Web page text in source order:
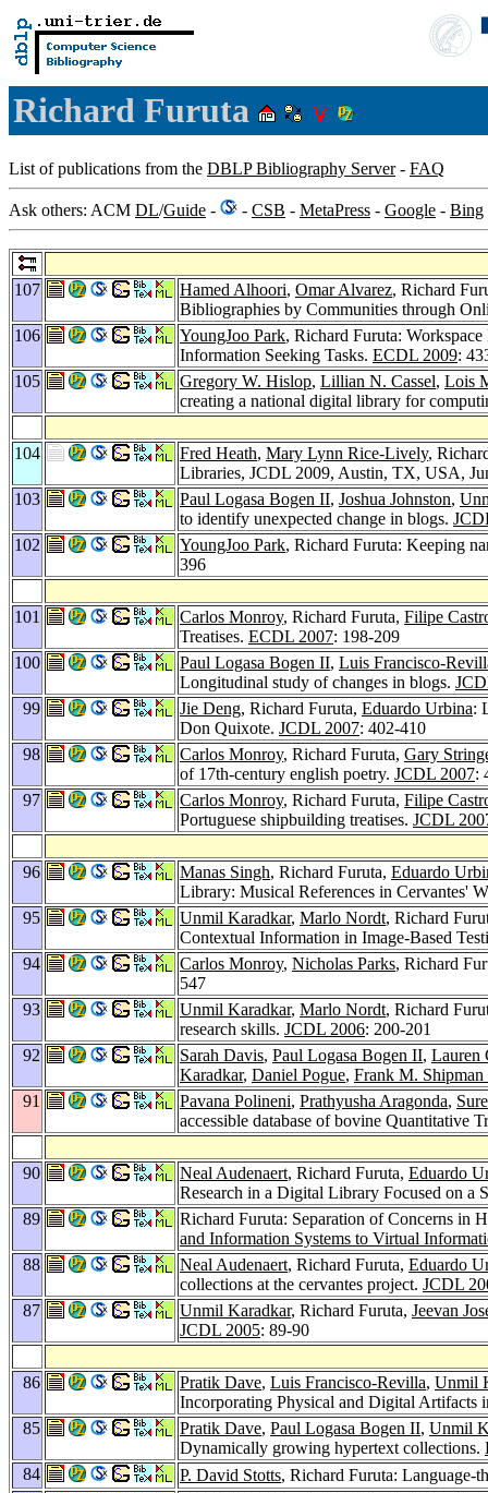
Richard Furuta
List of publications from the DBLP Bibliography Server- FAQ
Ask others: ACM DL/Guide - - CSB - MetaPress - Google - Bing
107 Hamed Alhoori, Omar Alvarez, Richard
Bibliographies by Communities through
106
YoungJoo Park, Richard Furuta:
Information Seeking Tasks. ECDL 2009:
105
Gregory W. Hislop, Lillian N. Cassel, Lois
creating a national digital library for
104 Fred Heath, Mary Lynn Rice-Lively,
Libraries, JCDL 2009, Austin, TX, USA,
103
Paul Logasa Bogen II, Joshua Johnston,
to identify unexpected change in blogs.
102
YoungJoo Park, Richard Furuta: Keeping
396
101 Carlos Monroy, Richard Furuta, Filipe
Treatises. ECDL 2007: 198-209
100
Paul Logasa Bogen II, Luis Francisco-
Longitudinal study of changes in blogs.
99
Jie Deng, Richard Furuta, Eduardo Urbina:
Don Quixote. JCDL 2007: 402-410
98
Carlos Monroy, Richard Furuta, Gary
of 17th-century english poetry. JCDL 2007:
97
Carlos Monroy, Richard Furuta, Filipe
Portuguese shipbuilding treatises. JCDL
96 Manas Singh, Richard Furuta, Eduardo
Library: Musical References in Cervantes'
95
Unmil Karadkar, Marlo Nordt, Richard
Contextual Information in Image-Based
94
Carlos Monroy, Nicholas Parks, Richard
547
93
Unmil Karadkar, Marlo Nordt, Richard
research skills. JCDL 2006: 200-201
92
Sarah Davis, Paul Logasa Bogen II, Lauren
Karadkar, Daniel Pogue, Frank M.
91
Pavana Polineni, Prathyusha Aragonda,
accessible database of bovine Quantitative
90 Neal Audenaert, Richard Furuta, Eduardo
Research in a Digital Library Focused on a
89
Richard Furuta: Separation of Concerns in
and Information Systems to Virtual
88
Neal Audenaert, Richard Furuta, Eduardo
collections at the cervantes project. JCDL
87
Unmil Karadkar, Richard Furuta, Jeevan
JCDL 2005: 89-90
86 Pratik Dave, Luis Francisco-Revilla, Unmil
Incorporating Physical and Digital Artifacts
85
Pratik Dave, Paul Logasa Bogen II, Unmil
Dynamically growing hypertext collections.
84
P. David Stotts, Richard Furuta: Language-